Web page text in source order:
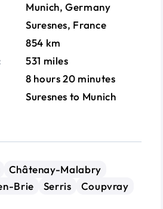
Munich, Germany
Suresnes, France
854 km
531 miles
8 hours 20 minutes
Suresnes to Munich
Châtenay-Malabry
Brie Serris Coupvray